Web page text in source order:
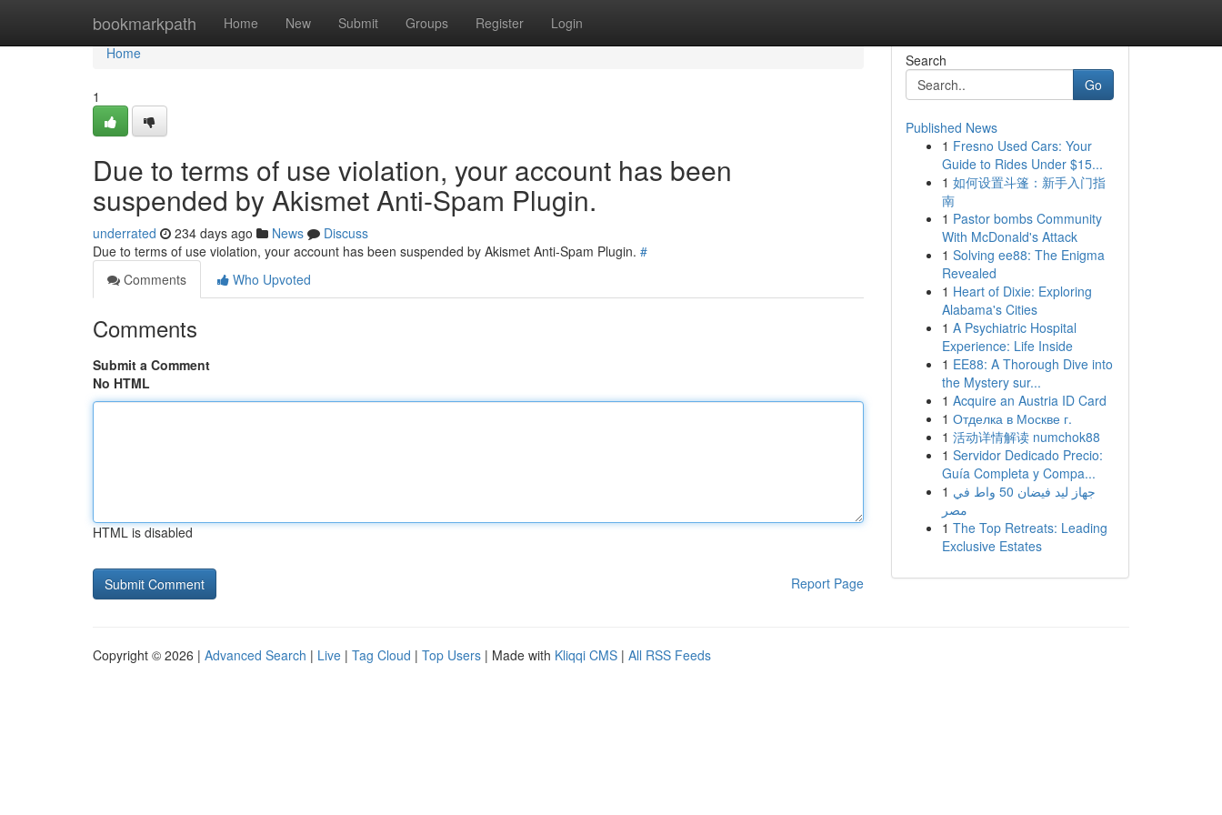
bookmarkpath Home New Submit Groups Register Login
Home
Home
1
Due to terms of use violation, your account has been
suspended by Akismet Anti-Spam Plugin.
underrated 234 days ago News
Discuss
Due to terms of use violation, your account has been suspended by Akismet Anti-Spam Plugin. #
Comments
Who Upvoted
Comments
Submit a Comment
No HTML
HTML is disabled
Report Page
Search
Go
Published News
1 Fresno Used Cars: Your
Guide to Rides Under $15...
1 如何设置斗篷：新手入门指
南
1 Pastor bombs Community
With McDonald's Attack
1 Solving ee88: The Enigma
Revealed
1 Heart of Dixie: Exploring
Alabama's Cities
1 A Psychiatric Hospital
Experience: Life Inside
1 EE88: A Thorough Dive into
the Mystery sur...
1 Acquire an Austria ID Card
1 Отделка в Москве г.
1 活动详情解读 numchok88
1 Servidor Dedicado Precio:
Guía Completa y Compa...
1 جهاز ليد فيضان 50 واط في
مصر
1 The Top Retreats: Leading
Exclusive Estates
Copyright © 2026 | Advanced Search | Live | Tag Cloud | Top Users | Made with Kliqqi CMS | All RSS Feeds